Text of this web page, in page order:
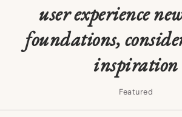
user experience
foundations,
inspiration
Featured